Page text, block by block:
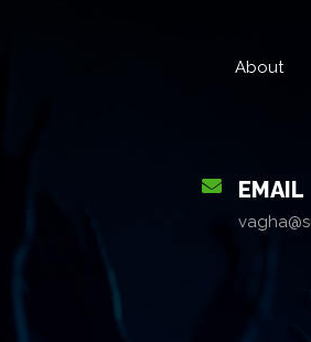
About
EMAIL